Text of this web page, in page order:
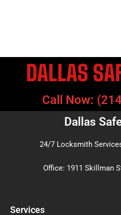
DALLAS
Call Now:
Dallas
24/7 Locksmith
Office: 1911 Skillman
Services